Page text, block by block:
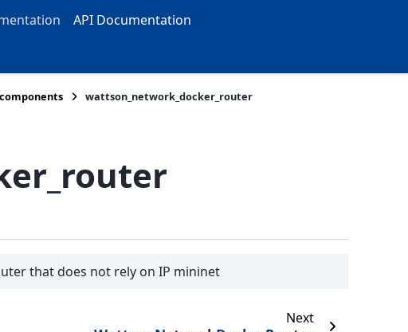
API Documentation
components wattson_network_docker_router
that does not rely on IP mininet
Next